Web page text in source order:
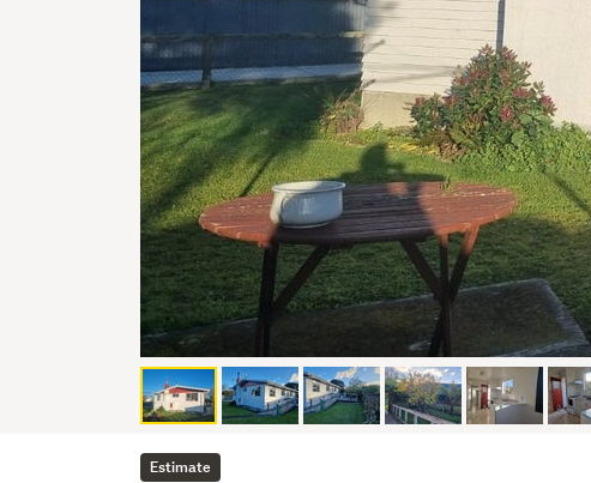
Estimate